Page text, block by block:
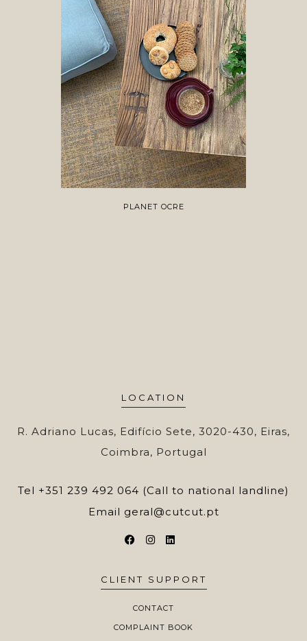
PLANET OCRE
LOCATION
R. Adriano Lucas, Edifício Sete, 3020-430, Eiras,
Coimbra, Portugal
Tel +351 239 492 064 (Call to national landline)
Email geral@cutcut.pt
CLIENT SUPPORT
CONTACT
COMPLAINT BOOK